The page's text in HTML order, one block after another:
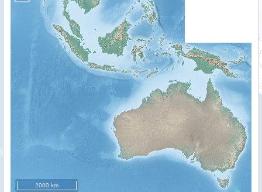
2000 km